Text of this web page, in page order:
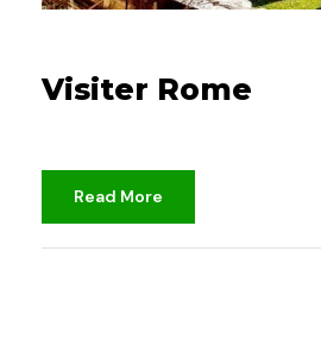
Visiter Rome
Read More